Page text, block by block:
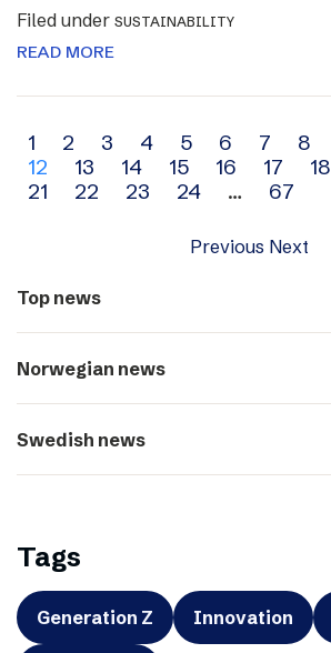
Filed under SUSTAINABILITY
READ MORE
Archive
navigation
1 2 3 4 5 6 7 8
12
13 14 15 16 17 18
21
22 23 24 … 67
Previous Next
Top news
Norwegian news
Swedish news
Tags
Generation Z Innovation